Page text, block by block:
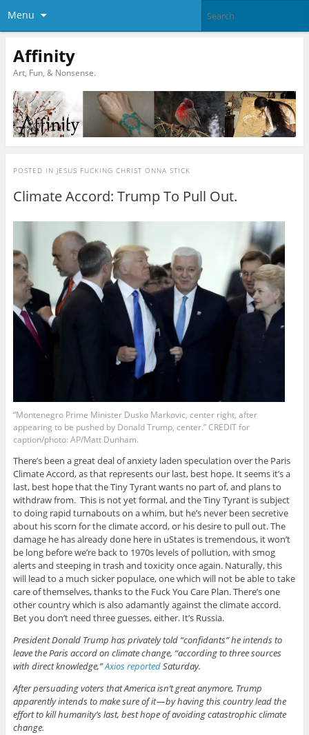
Menu
Affinity
Art, Fun, & Nonsense.
POSTED IN JESUS FUCKING CHRIST ONNA STICK
Climate Accord: Trump To Pull Out.
“Montenegro Prime Minister Dusko Markovic, center right, after
appearing to be pushed by Donald Trump, center.” CREDIT for
caption/photo: AP/Matt Dunham.
There’s been a great deal of anxiety laden speculation over the Paris
Climate Accord, as that represents our last, best hope. It seems it’s a
last, best hope that the Tiny Tyrant wants no part of, and plans to
withdraw from. This is not yet formal, and the Tiny Tyrant is subject
to doing rapid turnabouts on a whim, but he’s never been secretive
about his scorn for the climate accord, or his desire to pull out. The
damage he has already done here in uStates is tremendous, it won’t
be long before we’re back to 1970s levels of pollution, with smog
alerts and steeping in trash and toxicity once again. Naturally, this
will lead to a much sicker populace, one which will not be able to take
care of themselves, thanks to the Fuck You Care Plan. There’s one
other country which is also adamantly against the climate accord.
Bet you don’t need three guesses, either. It’s Russia.
President Donald Trump has privately told “confidants” he intends to
leave the Paris accord on climate change, “according to three sources
with direct knowledge,”Axios reportedSaturday.
After persuading voters that America isn’t great anymore, Trump
apparently intends to make sure of it — by having this country lead the
effort to kill humanity’s last, best hope of avoiding catastrophic climate
change.